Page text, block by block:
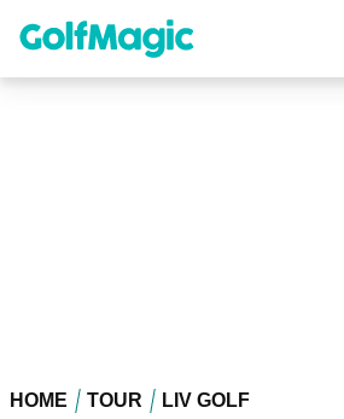
content
HOME TOUR LIV GOLF